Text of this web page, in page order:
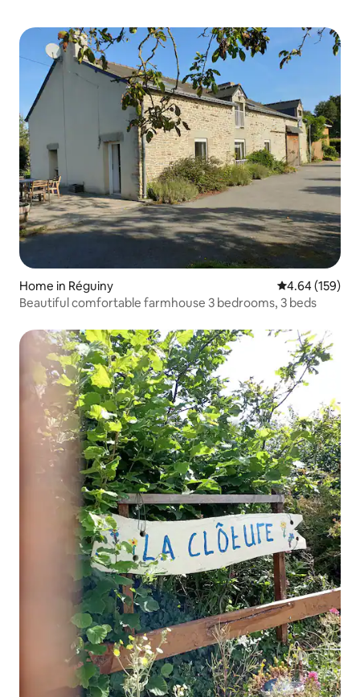
Home in Réguiny 4.64 out of 5
4.64 (159)
Beautiful comfortable farmhouse 3 bedrooms, 3 beds